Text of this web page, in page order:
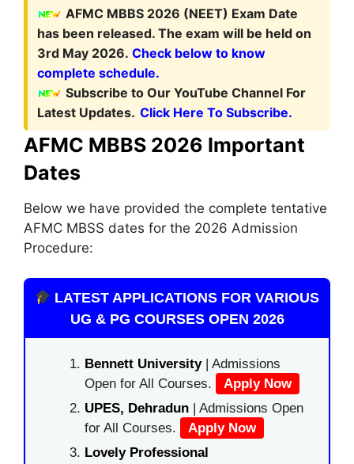
AFMC MBBS 2026 (NEET) Exam Date
has been released. The exam will be held on
3rd May 2026. Check below to know
complete schedule.
Subscribe to Our YouTube Channel For
Latest Updates. Click Here To Subscribe.
AFMC MBBS 2026 Important
Dates
Below we have provided the complete tentative
AFMC MBSS dates for the 2026 Admission
Procedure:
LATEST APPLICATIONS FOR VARIOUS
UG & PG COURSES OPEN 2026
Bennett University| Admissions
Open for All Courses.
Apply Now
UPES, Dehradun | Admissions Open
for All Courses.
Apply Now
Lovely Professional